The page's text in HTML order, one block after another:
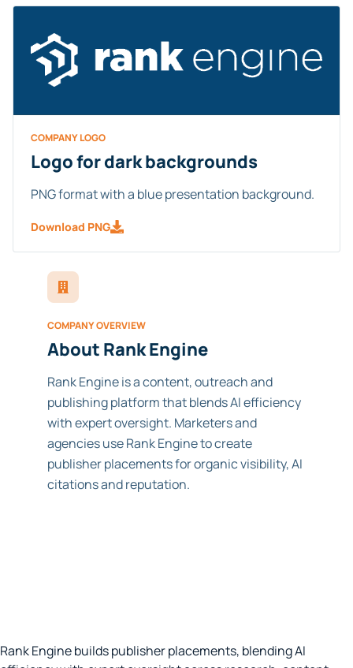
COMPANY LOGO
Logo for dark backgrounds
PNG format with a blue presentation background.
Download PNG
COMPANY OVERVIEW
About Rank Engine
Rank Engine is a content, outreach and
publishing platform that blends AI efficiency
with expert oversight. Marketers and
agencies use Rank Engine to create
publisher placements for organic visibility, AI
citations and reputation.
Rank Engine builds publisher placements, blending AI